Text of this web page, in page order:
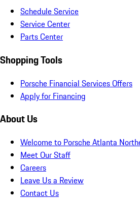
Schedule Service
Service Center
Parts Center
Shopping Tools
Porsche Financial Services Offers
Apply for Financing
About Us
Welcome to Porsche Atlanta
Meet Our Staff
Careers
Leave Us a Review
Contact Us